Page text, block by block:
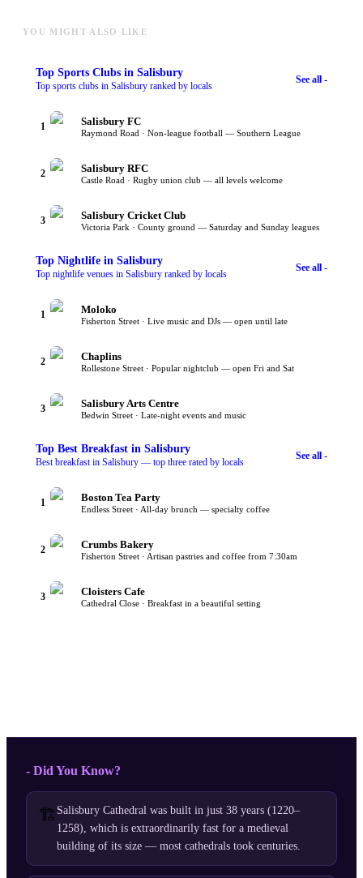
YOU MIGHT ALSO LIKE
Top Sports Clubs in Salisbury
Top sports clubs in Salisbury ranked by locals
See all -
1 Salisbury FC
Raymond Road · Non-league football — Southern League
2 Salisbury RFC
Castle Road · Rugby union club — all levels welcome
3 Salisbury Cricket Club
Victoria Park · County ground — Saturday and Sunday leagues
Top Nightlife in Salisbury
Top nightlife venues in Salisbury ranked by locals
See all -
1 Moloko
Fisherton Street · Live music and DJs — open until late
2 Chaplins
Rollestone Street · Popular nightclub — open Fri and Sat
3 Salisbury Arts Centre
Bedwin Street · Late-night events and music
Top Best Breakfast in Salisbury
Best breakfast in Salisbury — top three rated by locals
See all -
1 Boston Tea Party
Endless Street · All-day brunch — specialty coffee
2 Crumbs Bakery
Fisherton Street · Artisan pastries and coffee from 7:30am
3 Cloisters Cafe
Cathedral Close · Breakfast in a beautiful setting
- Did You Know?
🏗️ Salisbury Cathedral was built in just 38 years (1220–
1258), which is extraordinarily fast for a medieval
building of its size — most cathedrals took centuries.